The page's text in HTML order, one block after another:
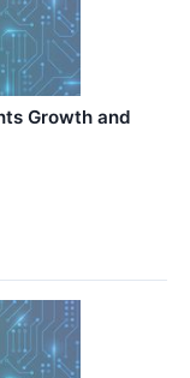
Growth and